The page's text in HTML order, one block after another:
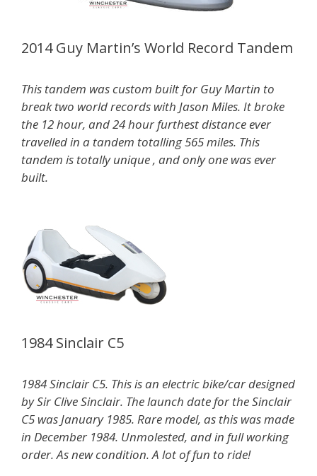
2014 Guy Martin’s World Record Tandem
This tandem was custom built for Guy Martin to
break two world records with Jason Miles. It broke
the 12 hour, and 24 hour furthest distance ever
travelled in a tandem totalling 565 miles. This
tandem is totally unique , and only one was ever
built.
1984 Sinclair C5
1984 Sinclair C5. This is an electric bike/car designed
by Sir Clive Sinclair. The launch date for the Sinclair
C5 was January 1985. Rare model, as this was made
in December 1984. Unmolested, and in full working
order. As new condition. A lot of fun to ride!